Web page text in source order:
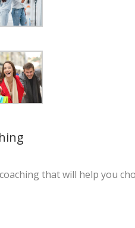
that will help you